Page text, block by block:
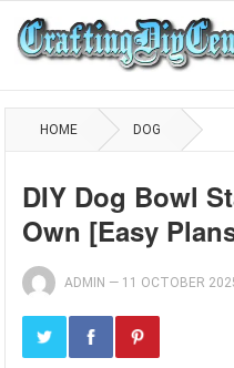
HOME DOG
DIY Dog Bowl
Own [Easy
ADMIN — 11 OCTOBER